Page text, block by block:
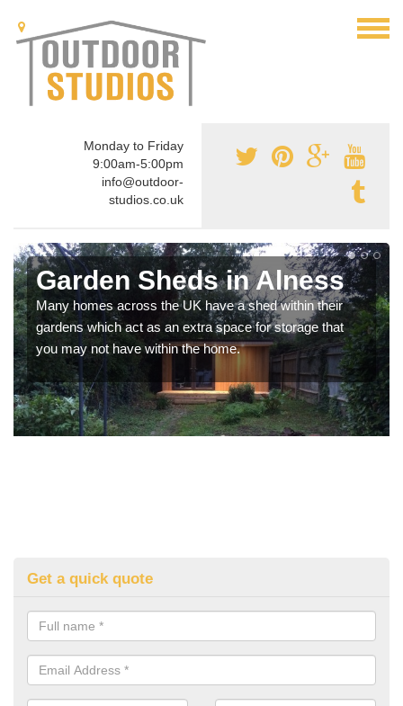
Monday to Friday
9:00am-5:00pm
info@outdoor-
studios.co.uk
Garden Sheds in Alness
Many homes across the UK have a shed within their
gardens which act as an extra space for storage that
you may not have within the home.
Get a quick quote